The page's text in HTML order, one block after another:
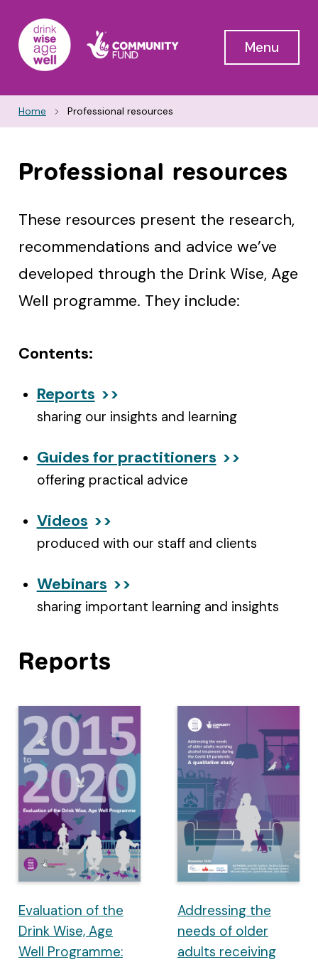
Menu
Home Professional resources
Professional resources
These resources present the research,
recommendations and advice we’ve
developed through the Drink Wise, Age
Well programme. They include:
Contents:
Reports
sharing our insights and learning
Guides for practitioners
offering practical advice
Videos
produced with our staff and clients
Webinars
sharing important learning and insights
Reports
Evaluation of the
Drink Wise, Age
Well Programme:
Addressing the
needs of older
adults receiving